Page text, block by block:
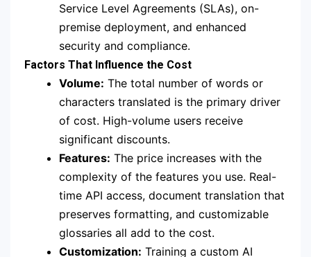
Service Level Agreements (SLAs), on-
premise deployment, and enhanced
security and compliance.
Factors That Influence the Cost
Volume: The total number of words or
characters translated is the primary driver
of cost. High-volume users receive
significant discounts.
Features: The price increases with the
complexity of the features you use. Real-
time API access, document translation that
preserves formatting, and customizable
glossaries all add to the cost.
Customization: Training a custom AI